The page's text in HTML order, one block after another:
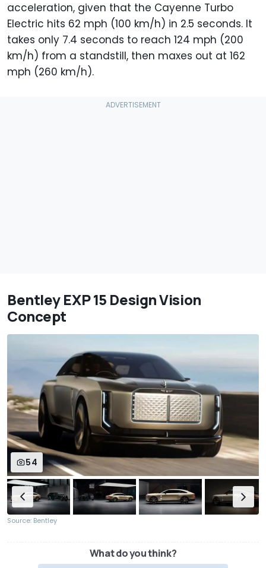
acceleration, given that the Cayenne Turbo
Electric hits 62 mph (100 km/h) in 2.5 seconds. It
takes only 7.4 seconds to reach 124 mph (200
km/h) from a standstill, then maxes out at 162
mph (260 km/h).
Bentley EXP 15 Design Vision
Concept
54
Source: Bentley
What do you think?